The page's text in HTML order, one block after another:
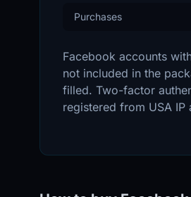
Purchases
Facebook accounts
not included in the
filled. Two-factor
registered from USA IP